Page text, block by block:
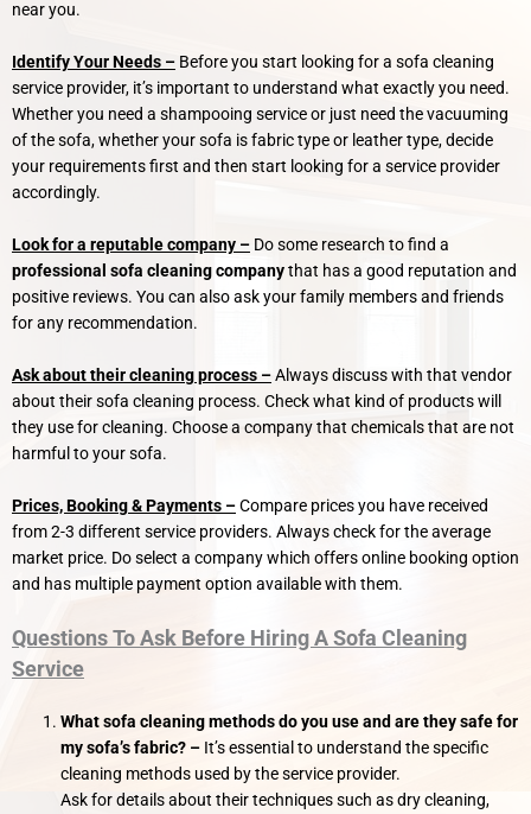
near you.
Identify Your Needs – Before you start looking for a sofa cleaning
service provider, it’s important to understand what exactly you need.
Whether you need a shampooing service or just need the vacuuming
of the sofa, whether your sofa is fabric type or leather type, decide
your requirements first and then start looking for a service provider
accordingly.
Look for a reputable company – Do some research to find a
professional sofa cleaning companythat has a good reputation and
positive reviews. You can also ask your family members and friends
for any recommendation.
Ask about their cleaning process –Always discuss with that vendor
about their sofa cleaning process. Check what kind of products will
they use for cleaning. Choose a company that chemicals that are not
harmful to your sofa.
Prices, Booking & Payments –Compare prices you have received
from 2-3 different service providers. Always check for the average
market price. Do select a company which offers online booking option
and has multiple payment option available with them.
Questions To Ask Before Hiring A Sofa Cleaning
Service
What sofa cleaning methods do you use and are they safe for
my sofa’s fabric? – It’s essential to understand the specific
cleaning methods used by the service provider.
Ask for details about their techniques such as dry cleaning,